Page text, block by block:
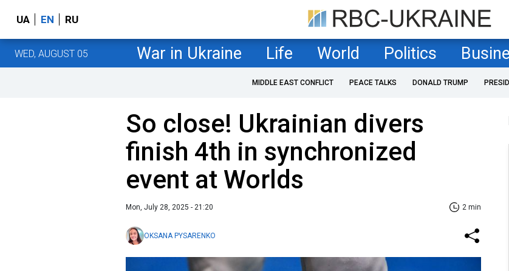
UA EN RU
WED, AUGUST 05 War in Ukraine Life World Politics
MIDDLE EAST CONFLICT PEACE TALKS DONALD TRUMP
So close! Ukrainian divers
finish 4th in synchronized
event at Worlds
Mon, July 28, 2025 - 21:20 2 min
OKSANA PYSARENKO